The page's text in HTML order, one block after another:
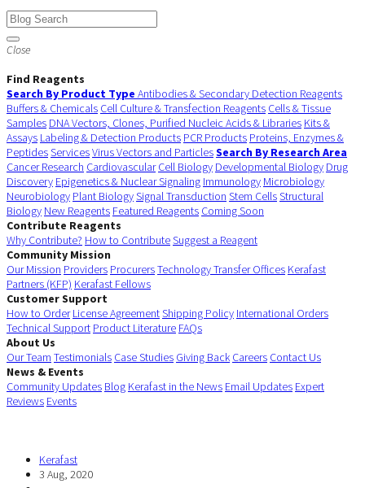
Close
Find Reagents
Search By Product Type Antibodies & Secondary Detection Reagents
Buffers & Chemicals Cell Culture & Transfection Reagents Cells & Tissue
Samples DNA Vectors, Clones, Purified Nucleic Acids & Libraries Kits &
Assays Labeling & Detection Products PCR Products Proteins, Enzymes &
PeptidesServicesVirus Vectors and ParticlesSearch By Research Area
Cancer Research Cardiovascular Cell Biology Developmental Biology Drug
Discovery Epigenetics & Nuclear Signaling Immunology Microbiology
Neurobiology Plant BiologySignal Transduction Stem CellsStructural
Biology New Reagents Featured Reagents Coming Soon
Contribute Reagents
Why Contribute? How to ContributeSuggest a Reagent
Community Mission
Our Mission Providers ProcurersTechnology Transfer Offices Kerafast
Partners (KFP) Kerafast Fellows
Customer Support
How to Order License AgreementShipping Policy International Orders
Technical Support Product Literature FAQs
About Us
Our Team Testimonials Case Studies Giving Back Careers Contact Us
News & Events
Community Updates Blog Kerafast in the News Email Updates Expert
Reviews Events
Kerafast
3 Aug, 2020